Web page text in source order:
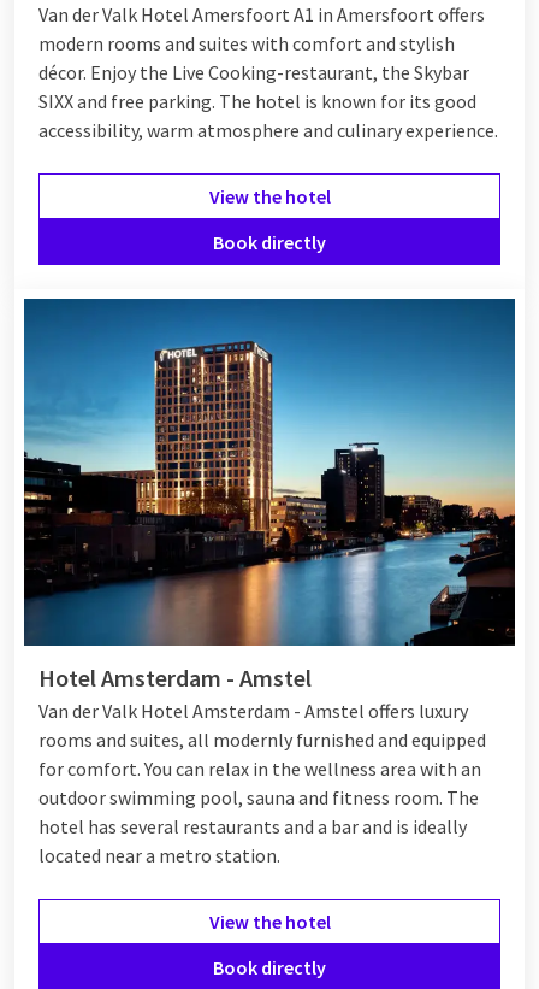
Van der Valk Hotel Amersfoort A1 in Amersfoort offers
modern rooms and suites with comfort and stylish
décor. Enjoy the Live Cooking-restaurant, the Skybar
SIXX and free parking. The hotel is known for its good
accessibility, warm atmosphere and culinary experience.
View the hotel
Book directly
Hotel Amsterdam - Amstel
Van der Valk Hotel Amsterdam - Amstel offers luxury
rooms and suites, all modernly furnished and equipped
for comfort. You can relax in the wellness area with an
outdoor swimming pool, sauna and fitness room. The
hotel has several restaurants and a bar and is ideally
located near a metro station.
View the hotel
Book directly